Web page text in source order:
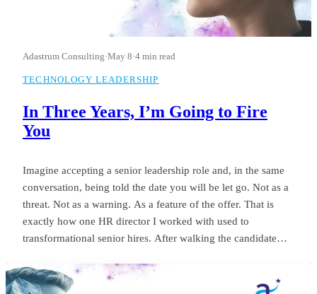
Adastrum Consulting·May 8·4 min read
TECHNOLOGY LEADERSHIP
In Three Years, I’m Going to Fire
You
Imagine accepting a senior leadership role and, in the same
conversation, being told the date you will be let go. Not as a
threat. Not as a warning. As a feature of the offer. That is
exactly how one HR director I worked with used to
transformational senior hires. After walking the candidate
would lean in and say something close to this: